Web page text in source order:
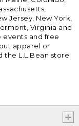
Jersey, New York,
Virginia and
events and free
apparel or
the L.L.Bean store